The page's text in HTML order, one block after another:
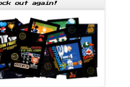
out again!